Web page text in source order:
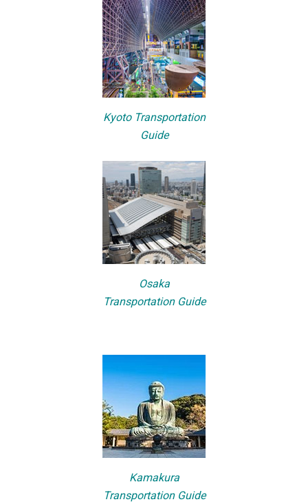
Kyoto Transportation
Guide
Osaka
Transportation Guide
Kamakura
Transportation Guide